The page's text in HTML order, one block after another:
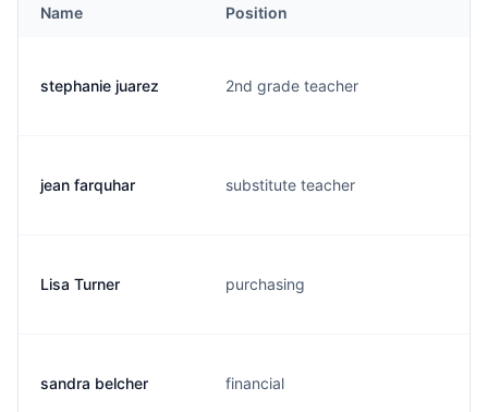
Name Position
stephanie juarez 2nd grade teacher
jean farquhar substitute teacher
Lisa Turner purchasing
sandra belcher financial